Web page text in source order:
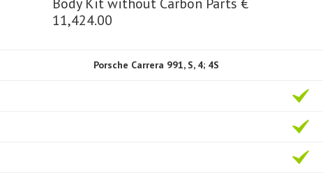
11,424.00
Porsche Carrera 991, S, 4; 4S